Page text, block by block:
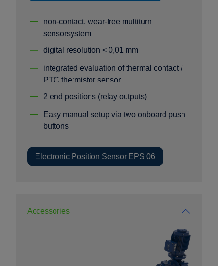
non-contact, wear-free multiturn
sensorsystem
digital resolution < 0,01 mm
integrated evaluation of thermal contact /
PTC thermistor sensor
2 end positions (relay outputs)
Easy manual setup via two onboard push
buttons
Electronic Position Sensor EPS 06
Accessories